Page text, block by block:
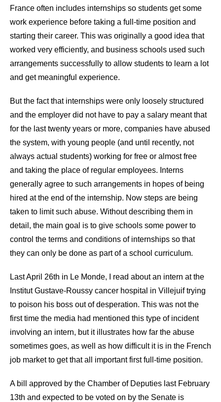
France often includes internships so students get some
work experience before taking a full-time position and
starting their career. This was originally a good idea that
worked very efficiently, and business schools used such
arrangements successfully to allow students to learn a lot
and get meaningful experience.
But the fact that internships were only loosely structured
and the employer did not have to pay a salary meant that
for the last twenty years or more, companies have abused
the system, with young people (and until recently, not
always actual students) working for free or almost free
and taking the place of regular employees. Interns
generally agree to such arrangements in hopes of being
hired at the end of the internship. Now steps are being
taken to limit such abuse. Without describing them in
detail, the main goal is to give schools some power to
control the terms and conditions of internships so that
they can only be done as part of a school curriculum.
Last April 26th in Le Monde, I read about an intern at the
Institut Gustave-Roussy cancer hospital in Villejuif trying
to poison his boss out of desperation. This was not the
first time the media had mentioned this type of incident
involving an intern, but it illustrates how far the abuse
sometimes goes, as well as how difficult it is in the French
job market to get that all important first full-time position.
A bill approved by the Chamber of Deputies last February
13th and expected to be voted on by the Senate is